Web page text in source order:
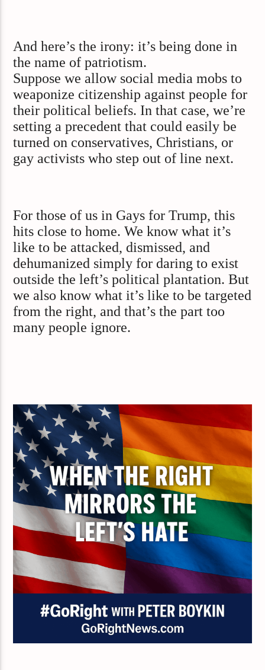
And here’s the irony: it’s being done in
the name of patriotism.
Suppose we allow social media mobs to
weaponize citizenship against people for
their political beliefs. In that case, we’re
setting a precedent that could easily be
turned on conservatives, Christians, or
gay activists who step out of line next.
For those of us in Gays for Trump, this
hits close to home. We know what it’s
like to be attacked, dismissed, and
dehumanized simply for daring to exist
outside the left’s political plantation. But
we also know what it’s like to be targeted
from the right, and that’s the part too
many people ignore.